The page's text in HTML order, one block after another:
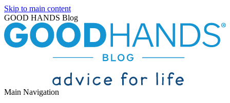
Skip to main content
GOOD HANDS Blog
Main Navigation